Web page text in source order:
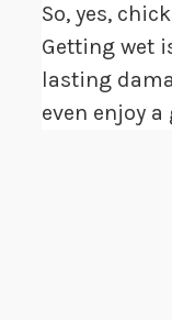
So, yes,
Getting wet
lasting
even enjoy